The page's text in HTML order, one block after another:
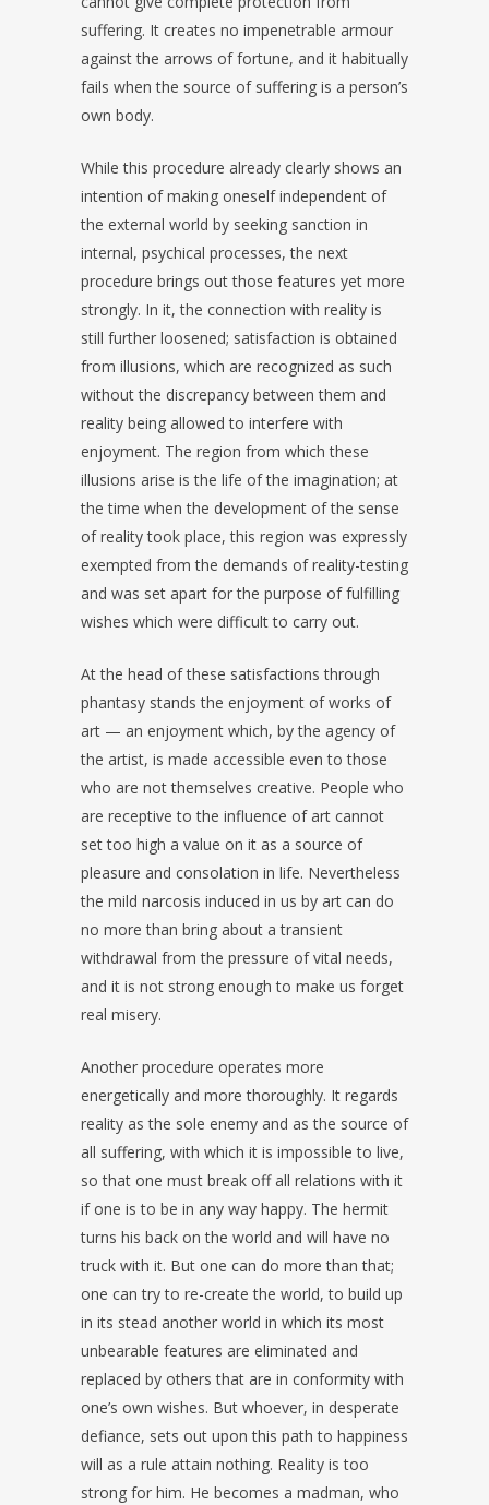
suffering. It creates no impenetrable armour
against the arrows of fortune, and it habitually
fails when the source of suffering is a person’s
own body.
While this procedure already clearly shows an
intention of making oneself independent of
the external world by seeking sanction in
internal, psychical processes, the next
procedure brings out those features yet more
strongly. In it, the connection with reality is
still further loosened; satisfaction is obtained
from illusions, which are recognized as such
without the discrepancy between them and
reality being allowed to interfere with
enjoyment. The region from which these
illusions arise is the life of the imagination; at
the time when the development of the sense
of reality took place, this region was expressly
exempted from the demands of reality-testing
and was set apart for the purpose of fulfilling
wishes which were difficult to carry out.
At the head of these satisfactions through
phantasy stands the enjoyment of works of
art — an enjoyment which, by the agency of
the artist, is made accessible even to those
who are not themselves creative. People who
are receptive to the influence of art cannot
set too high a value on it as a source of
pleasure and consolation in life. Nevertheless
the mild narcosis induced in us by art can do
no more than bring about a transient
withdrawal from the pressure of vital needs,
and it is not strong enough to make us forget
real misery.
Another procedure operates more
energetically and more thoroughly. It regards
reality as the sole enemy and as the source of
all suffering, with which it is impossible to live,
so that one must break off all relations with it
if one is to be in any way happy. The hermit
turns his back on the world and will have no
truck with it. But one can do more than that;
one can try to re-create the world, to build up
in its stead another world in which its most
unbearable features are eliminated and
replaced by others that are in conformity with
one’s own wishes. But whoever, in desperate
defiance, sets out upon this path to happiness
will as a rule attain nothing. Reality is too
strong for him. He becomes a madman, who